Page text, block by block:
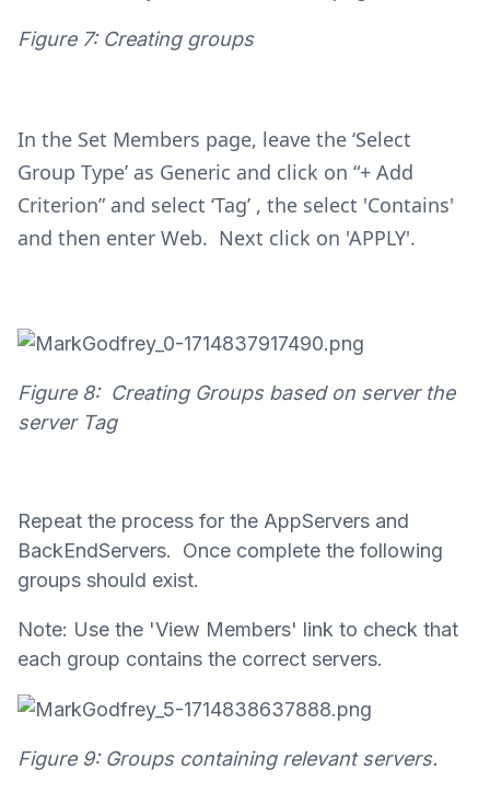
Figure 7: Creating groups
In the Set Members page, leave the ‘Select
Group Type’ as Generic and click on “+ Add
Criterion” and select ‘Tag’ , the select 'Contains'
and then enter Web. Next click on 'APPLY'.
Figure 8: Creating Groups based on server the
server Tag
Repeat the process for the AppServers and
BackEndServers. Once complete the following
groups should exist.
Note: Use the 'View Members' link to check that
each group contains the correct servers.
Figure 9: Groups containing relevant servers.